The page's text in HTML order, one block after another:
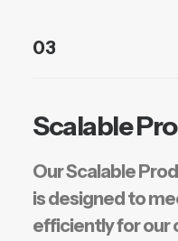
03
Scalable
Our Scalable
is designed to
efficiently for our